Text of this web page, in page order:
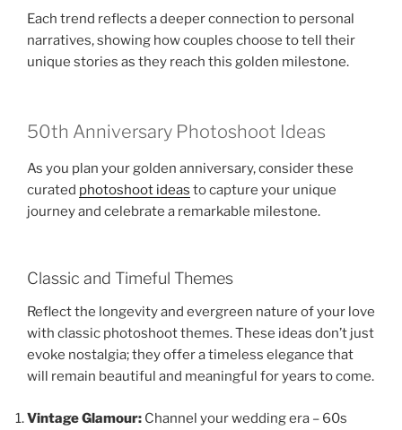
Each trend reflects a deeper connection to personal
narratives, showing how couples choose to tell their
unique stories as they reach this golden milestone.
50th Anniversary Photoshoot Ideas
As you plan your golden anniversary, consider these
curated photoshoot ideas to capture your unique
journey and celebrate a remarkable milestone.
Classic and Timeful Themes
Reflect the longevity and evergreen nature of your love
with classic photoshoot themes. These ideas don’t just
evoke nostalgia; they offer a timeless elegance that
will remain beautiful and meaningful for years to come.
Vintage Glamour: Channel your wedding era – 60s